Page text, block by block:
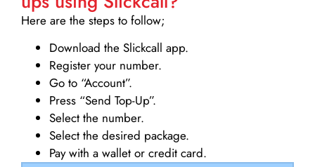
Here are the steps to follow;
Download the Slickcall app.
Register your number.
Go to “Account”.
Press “Send Top-Up”.
Select the number.
Select the desired package.
Pay with a wallet or credit card.